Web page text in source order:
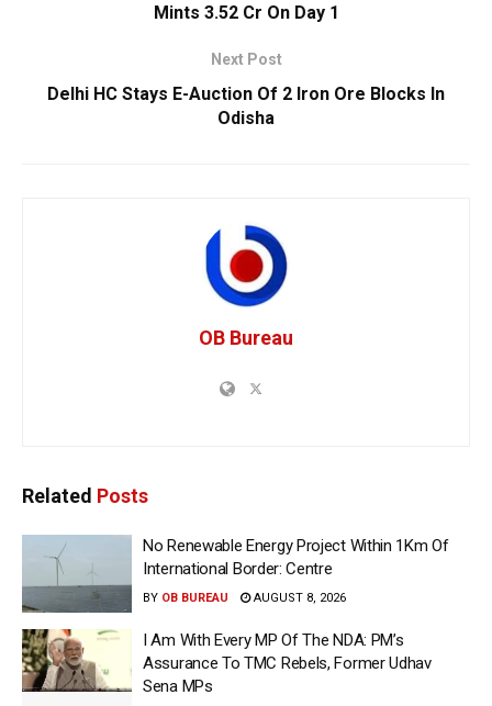
Mints 3.52 Cr On Day 1
Next Post
Delhi HC Stays E-Auction Of 2 Iron Ore Blocks In
Odisha
OB Bureau
Related Posts
No Renewable Energy Project Within 1Km Of
International Border: Centre
BY OB BUREAU AUGUST 8, 2026
I Am With Every MP Of The NDA: PM’s
Assurance To TMC Rebels, Former Udhav
Sena MPs